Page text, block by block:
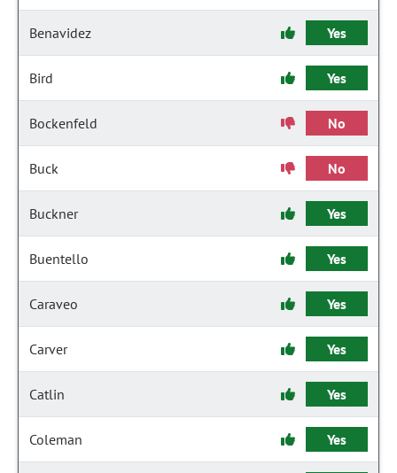
Benavidez Yes
Bird Yes
Bockenfeld No
Buck No
Buckner Yes
Buentello Yes
Caraveo Yes
Carver Yes
Catlin Yes
Coleman Yes